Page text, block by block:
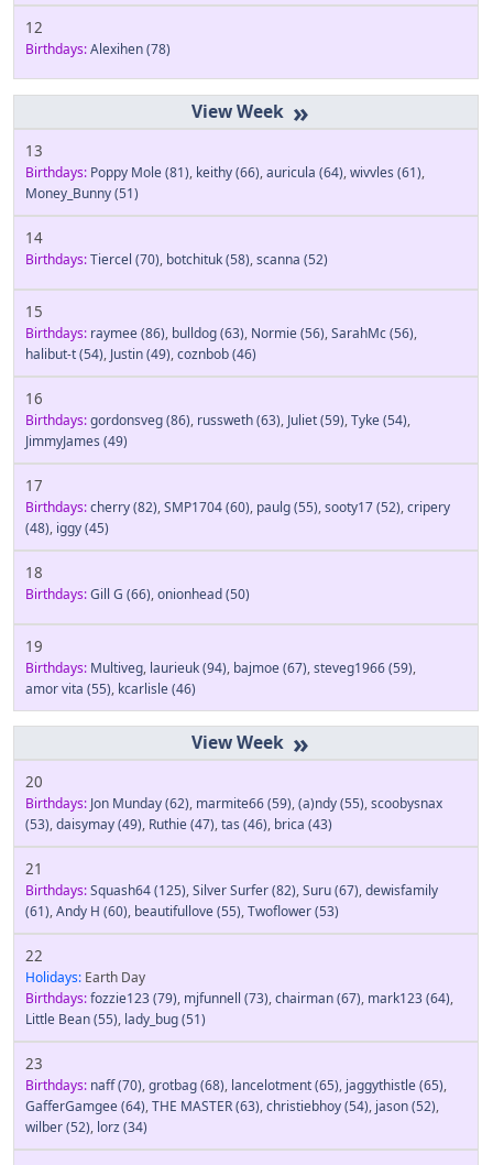
12
Birthdays:Alexihen(78)
»
13
Birthdays: Poppy Mole(81), keithy(66),auricula (64),wivvles (61),
Money_Bunny(51)
14
Birthdays:Tiercel (70), botchituk(58),scanna (52)
15
Birthdays: raymee(86), bulldog(63), Normie(56),SarahMc(56),
halibut-t(54), Justin(49),coznbob(46)
16
Birthdays:gordonsveg(86), russweth(63), Juliet(59),Tyke(54),
JimmyJames (49)
17
Birthdays:cherry(82),SMP1704(60), paulg(55),sooty17(52),cripery
(48), iggy(45)
18
Birthdays:Gill G (66),onionhead(50)
19
Birthdays: Multiveg, laurieuk(94), bajmoe(67),steveg1966(59),
amor vita (55), kcarlisle(46)
»
20
Birthdays: Jon Munday(62), marmite66(59),(a)ndy(55),scoobysnax
(53),daisymay(49), Ruthie(47),tas (46), brica (43)
21
Birthdays:Squash64(125),Silver Surfer(82),Suru(67),dewisfamily
(61),Andy H (60), beautifullove(55),Twoflower(53)
22
Holidays: Earth Day
Birthdays:fozzie123(79), mjfunnell (73),chairman(67), mark123(64),
Little Bean(55), lady_bug(51)
23
Birthdays: naff(70),grotbag(68), lancelotment(65), jaggythistle(65),
GafferGamgee(64),THE MASTER(63),christiebhoy(54), jason(52),
wilber(52), lorz(34)